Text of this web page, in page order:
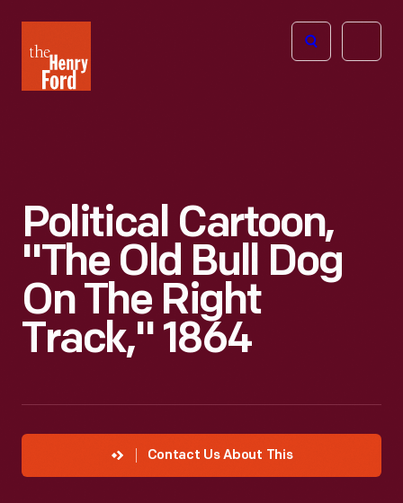
Henry
Ford
Open
Political Cartoon,
"The Old Bull Dog
On The Right
Track," 1864
Contact Us About This